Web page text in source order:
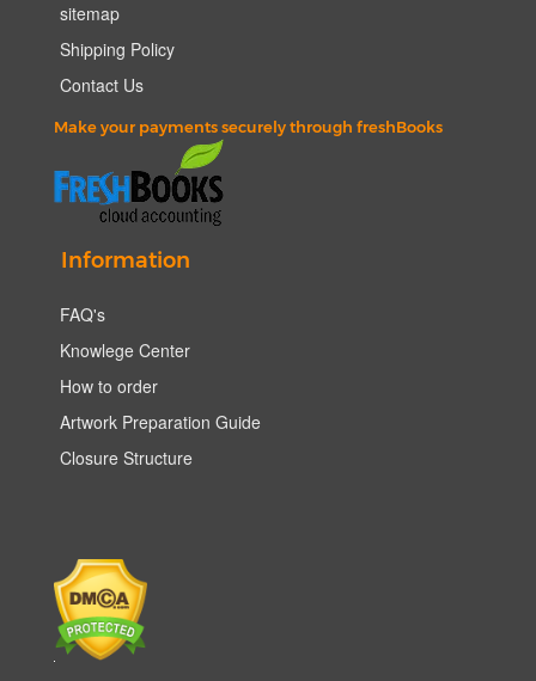
sitemap
Shipping Policy
Contact Us
Make your payments securely through freshBooks
Information
FAQ's
Knowlege Center
How to order
Artwork Preparation Guide
Closure Structure